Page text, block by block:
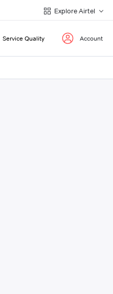
Explore Airtel
Service Quality Account